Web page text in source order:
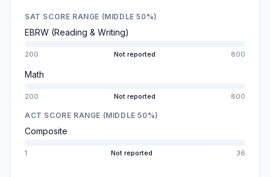
SAT SCORE RANGE (MIDDLE 50%)
EBRW (Reading & Writing)
200 Not reported 800
Math
200 Not reported 800
ACT SCORE RANGE (MIDDLE 50%)
Composite
1 Not reported 36